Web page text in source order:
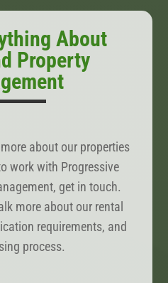
About
Property
about our properties
work with Progressive
get in touch.
more about our rental
requirements, and
process.